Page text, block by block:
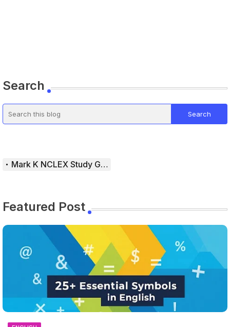
Search
Mark K NCLEX Study Guide
Featured Post